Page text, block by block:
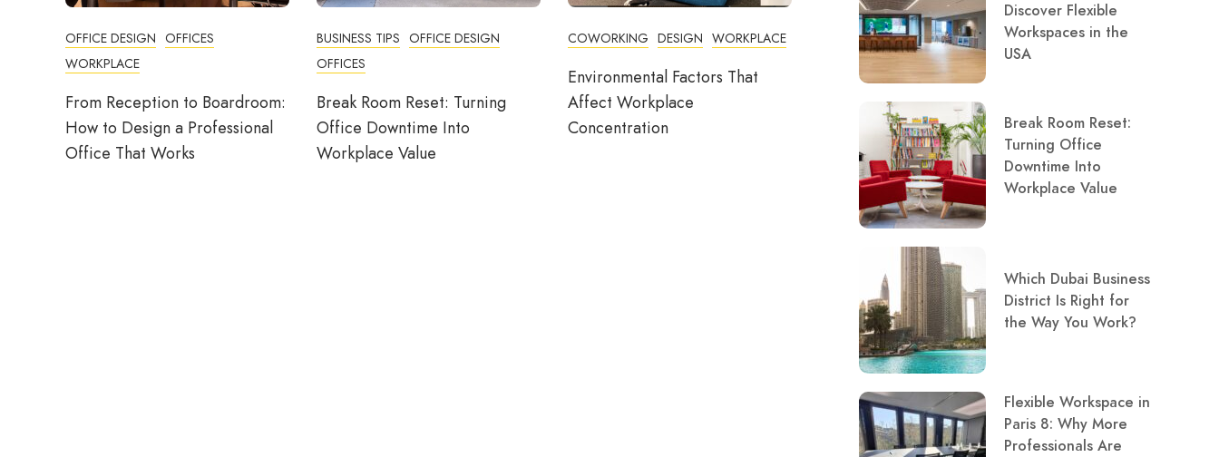
OFFICE DESIGN OFFICES
WORKPLACE
From Reception to Boardroom:
How to Design a Professional
Office That Works
BUSINESS TIPS OFFICE DESIGN
OFFICES
Break Room Reset: Turning
Office Downtime Into
Workplace Value
COWORKING DESIGN WORKPLACE
Environmental Factors That
Affect Workplace
Concentration
Discover Flexible
Workspaces in the
USA
Break Room Reset:
Turning Office
Downtime Into
Workplace Value
Which Dubai Business
District Is Right for
the Way You Work?
Flexible Workspace in
Paris 8: Why More
Professionals Are